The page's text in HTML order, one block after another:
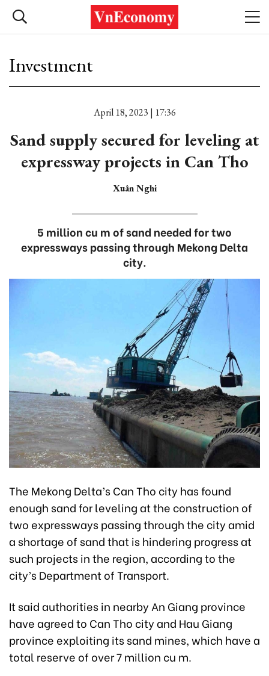
Investment
April 18, 2023 | 17:36
Sand supply secured for leveling at
expressway projects in Can Tho
Xuân Nghi
5 million cu m of sand needed for two
expressways passing through Mekong Delta
city.
The Mekong Delta’s Can Tho city has found
enough sand for leveling at the construction of
two expressways passing through the city amid
a shortage of sand that is hindering progress at
such projects in the region, according to the
city’s Department of Transport.
It said authorities in nearby An Giang province
have agreed to Can Tho city and Hau Giang
province exploiting its sand mines, which have a
total reserve of over 7 million cu m.